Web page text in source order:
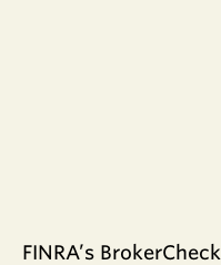
FINRA’s BrokerCheck